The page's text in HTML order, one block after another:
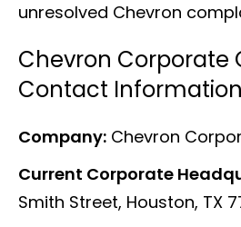
unresolved Chevron
Chevron Corporate
Contact Information
Company: Chevron
Current Corporate
Smith Street, Houston, TX